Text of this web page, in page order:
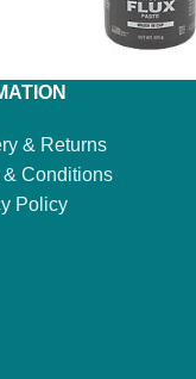
& Returns
& Conditions
Policy